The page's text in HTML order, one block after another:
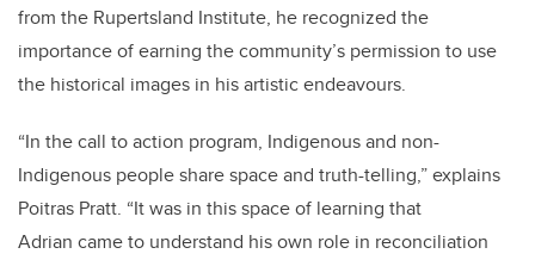
from the Rupertsland Institute, he recognized the
importance of earning the community’s permission to use
the historical images in his artistic endeavours.
“In the call to action program, Indigenous and non-
Indigenous people share space and truth-telling,” explains
Poitras Pratt. “It was in this space of learning that
Adrian came to understand his own role in reconciliation